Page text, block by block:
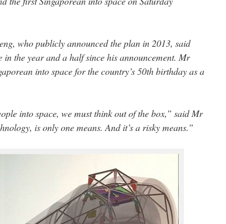
who publicly announced the plan in 2013, said
in the year and a half since his announcement. Mr
into space for the country’s 50th birthday as a
into space, we must think out of the box,” said Mr
is only one means. And it’s a risky means.”